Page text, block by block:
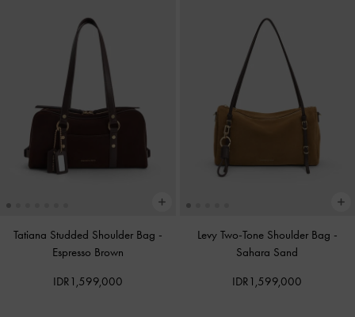
Tatiana Studded Shoulder Bag -
Espresso Brown
IDR1,599,000
Levy Two-Tone Shoulder Bag -
Sahara Sand
IDR1,599,000